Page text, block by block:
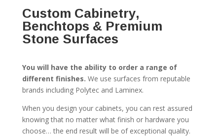
Custom Cabinetry,
Benchtops & Premium
Stone Surfaces
You will have the ability to order a range of
different finishes. We use surfaces from reputable
brands including Polytec and Laminex.
When you design your cabinets, you can rest assured
knowing that no matter what finish or hardware you
choose… the end result will be of exceptional quality.